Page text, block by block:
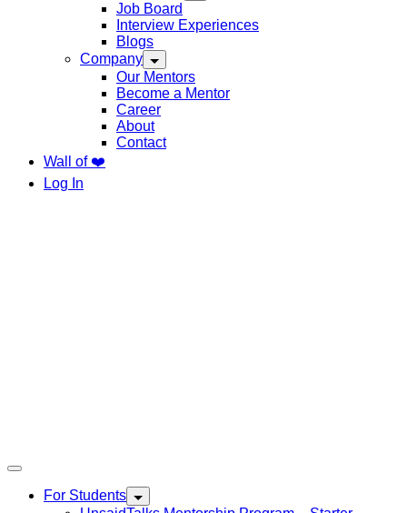
Job Board
Interview Experiences
Blogs
Company
Our Mentors
Become a Mentor
Career
About
Contact
Wall of ❤️
Log In
For Students